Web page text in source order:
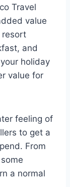
Travel
value
resort
and
holiday
value for
feeling of
to get a
From
a normal